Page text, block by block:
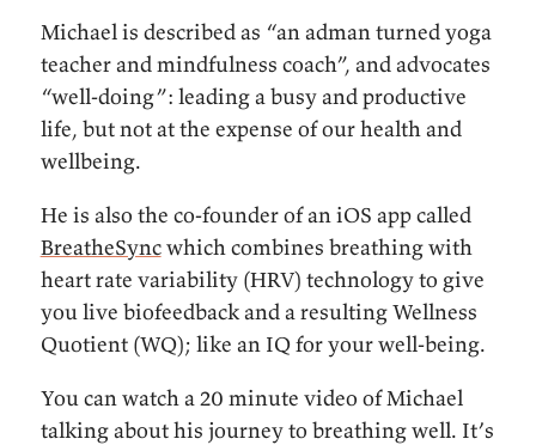
Michael is described as “an adman turned yoga
teacher and mindfulness coach”, and advocates
“well-doing”: leading a busy and productive
life, but not at the expense of our health and
wellbeing.
He is also the co-founder of an iOS app called
BreatheSyncwhich combines breathing with
heart rate variability (HRV) technology to give
you live biofeedback and a resulting Wellness
Quotient (WQ); like an IQ for your well-being.
You can watch a 20 minute video of Michael
talking about his journey to breathing well. It’s